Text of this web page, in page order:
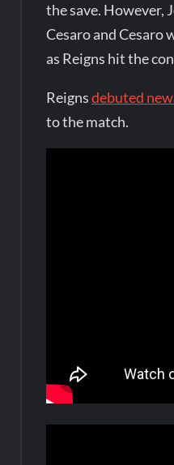
the save. However,
Cesaro and Cesaro
as Reigns hit the
Reignsdebuted
to the match.